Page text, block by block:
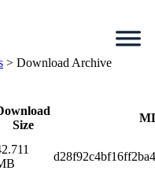
> Download Archive
Size